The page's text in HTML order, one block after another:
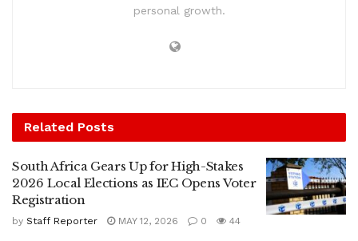
personal growth.
Related Posts
South Africa Gears Up for High-Stakes
2026 Local Elections as IEC Opens Voter
Registration
by Staff Reporter MAY 12, 2026 0 44